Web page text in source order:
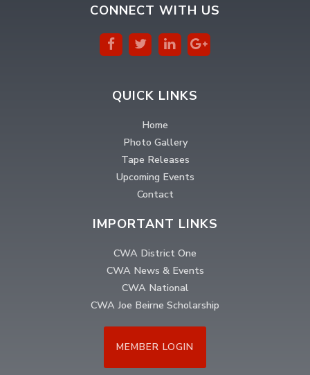
CONNECT WITH US
QUICK LINKS
Home
Photo Gallery
Tape Releases
Upcoming Events
Contact
IMPORTANT LINKS
CWA District One
CWA News & Events
CWA National
CWA Joe Beirne Scholarship
MEMBER LOGIN